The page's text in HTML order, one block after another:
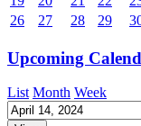
26
27 28 29
Upcoming
List Month Week